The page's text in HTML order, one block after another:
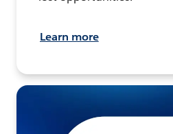
Learn more